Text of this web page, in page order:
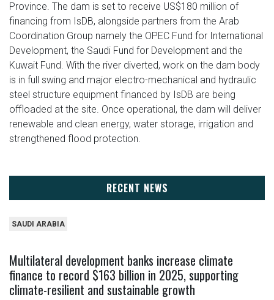
Province. The dam is set to receive US$180 million of
financing from IsDB, alongside partners from the Arab
Coordination Group namely the OPEC Fund for International
Development, the Saudi Fund for Development and the
Kuwait Fund. With the river diverted, work on the dam body
is in full swing and major electro-mechanical and hydraulic
steel structure equipment financed by IsDB are being
offloaded at the site. Once operational, the dam will deliver
renewable and clean energy, water storage, irrigation and
strengthened flood protection.
RECENT NEWS
SAUDI ARABIA
Multilateral development banks increase climate
finance to record $163 billion in 2025, supporting
climate-resilient and sustainable growth